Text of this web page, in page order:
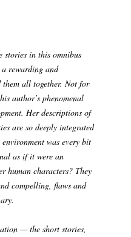
in this omnibus
rewarding and
them all together. Not for
author’s phenomenal
Her descriptions of
are so deeply integrated
was every bit
as if it were an
human characters? They
compelling, flaws and
— the short stories,